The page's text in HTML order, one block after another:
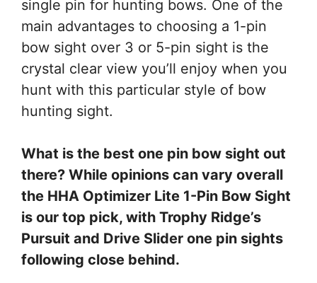
single pin for hunting bows. One of the
main advantages to choosing a 1-pin
bow sight over 3 or 5-pin sight is the
crystal clear view you’ll enjoy when you
hunt with this particular style of bow
hunting sight.
What is the best one pin bow sight out
there? While opinions can vary overall
the HHA Optimizer Lite 1-Pin Bow Sight
is our top pick, with Trophy Ridge’s
Pursuit and Drive Slider one pin sights
following close behind.